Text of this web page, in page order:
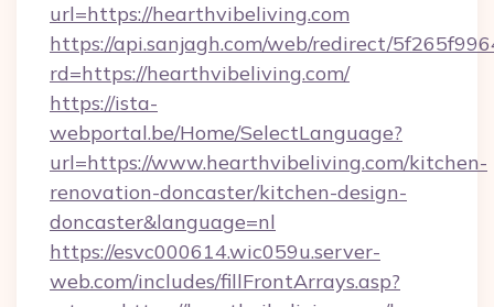
url=https://hearthvibeliving.com
https://api.sanjagh.com/web/redirect/
rd=https://hearthvibeliving.com/
https://ista-
webportal.be/Home/SelectLanguage?
url=https://www.hearthvibeliving.com/kitchen-
renovation-doncaster/kitchen-design-
doncaster&language=nl
https://esvc000614.wic059u.server-
web.com/includes/fillFrontArrays.asp?